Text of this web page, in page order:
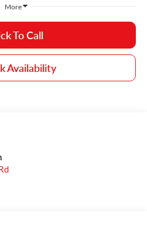
More
To Call
Availability